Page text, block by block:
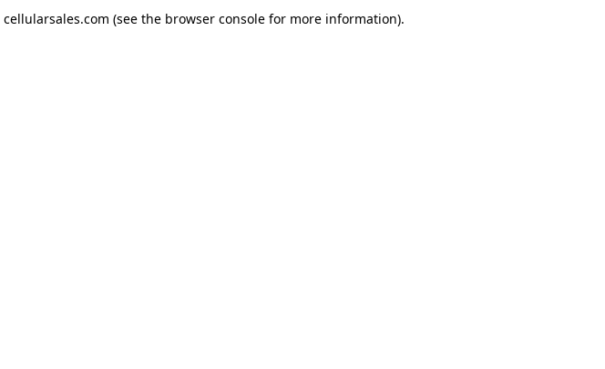
cellularsales.com (see the browser console for more information).